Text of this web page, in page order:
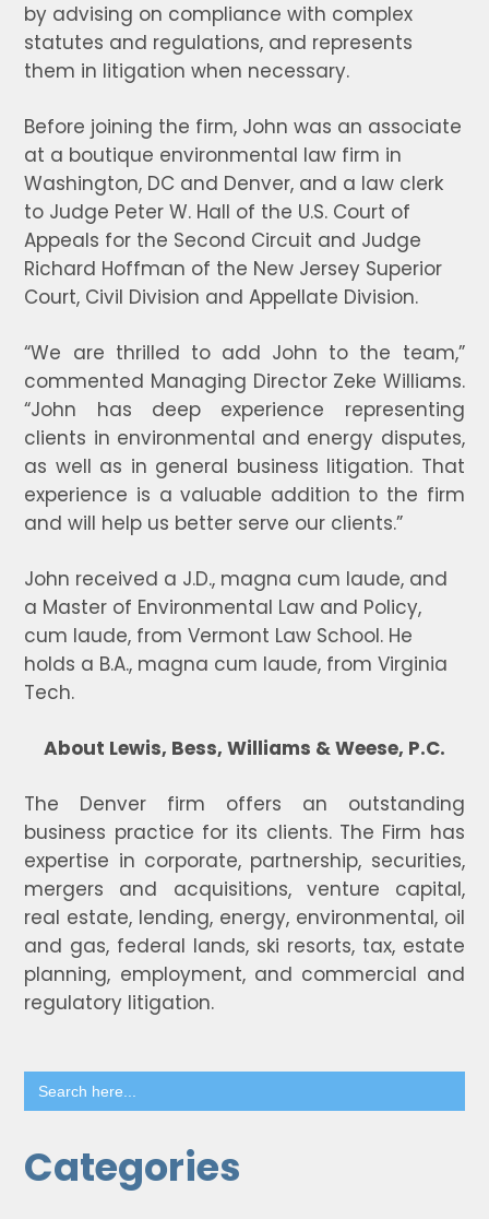
by advising on compliance with complex
statutes and regulations, and represents
them in litigation when necessary.
Before joining the firm, John was an associate
at a boutique environmental law firm in
Washington, DC and Denver, and a law clerk
to Judge Peter W. Hall of the U.S. Court of
Appeals for the Second Circuit and Judge
Richard Hoffman of the New Jersey Superior
Court, Civil Division and Appellate Division.
“We are thrilled to add John to the team,”
commented Managing Director Zeke Williams.
“John has deep experience representing
clients in environmental and energy disputes,
as well as in general business litigation. That
experience is a valuable addition to the firm
and will help us better serve our clients.”
John received a J.D., magna cum laude, and
a Master of Environmental Law and Policy,
cum laude, from Vermont Law School. He
holds a B.A., magna cum laude, from Virginia
Tech.
About Lewis, Bess, Williams & Weese, P.C.
The Denver firm offers an outstanding
business practice for its clients. The Firm has
expertise in corporate, partnership, securities,
mergers and acquisitions, venture capital,
real estate, lending, energy, environmental, oil
and gas, federal lands, ski resorts, tax, estate
planning, employment, and commercial and
regulatory litigation.
Search
for:
Categories